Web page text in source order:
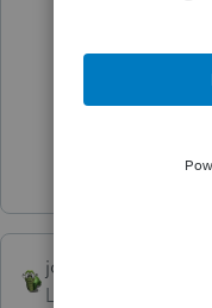
P
Show 4
joshuabarksatlcs
Level 9